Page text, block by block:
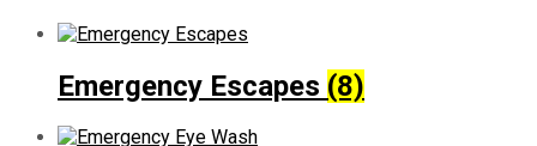
Emergency Escapes (8)